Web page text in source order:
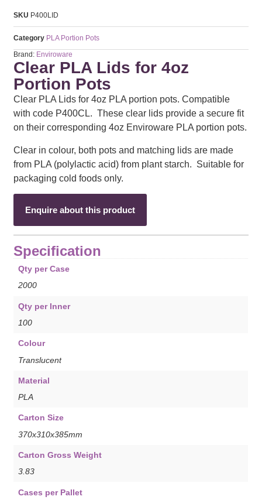
SKU P400LID
Category PLA Portion Pots
Brand: Enviroware
Clear PLA Lids for 4oz
Portion Pots
Clear PLA Lids for 4oz PLA portion pots. Compatible
with code P400CL. These clear lids provide a secure fit
on their corresponding 4oz Enviroware PLA portion pots.
Clear in colour, both pots and matching lids are made
from PLA (polylactic acid) from plant starch. Suitable for
packaging cold foods only.
Enquire about this product
Specification
Qty per Case
2000
Qty per Inner
100
Colour
Translucent
Material
PLA
Carton Size
370x310x385mm
Carton Gross Weight
3.83
Cases per Pallet